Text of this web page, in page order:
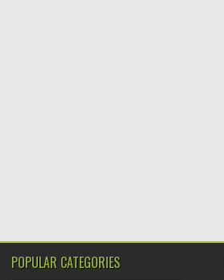
POPULAR CATEGORIES